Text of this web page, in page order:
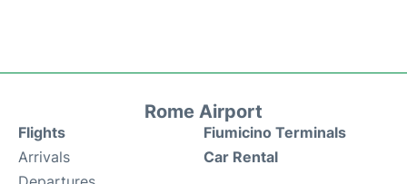
Rome Airport
Flights
Arrivals
Fiumicino Terminals
Car Rental